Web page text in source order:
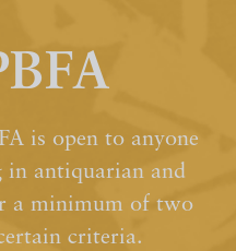
is open to anyone
in antiquarian and
a minimum of two
criteria.